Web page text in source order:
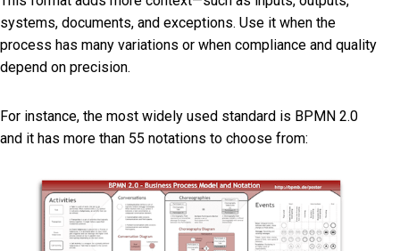
systems, documents, and exceptions. Use it when the
process has many variations or when compliance and quality
depend on precision.
For instance, the most widely used standard is BPMN 2.0
and it has more than 55 notations to choose from: